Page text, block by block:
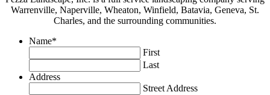
Warrenville, Naperville, Wheaton, Winfield, Batavia, Geneva, St.
Charles, and the surrounding communities.
Name*
First
Last
Address
Street Address